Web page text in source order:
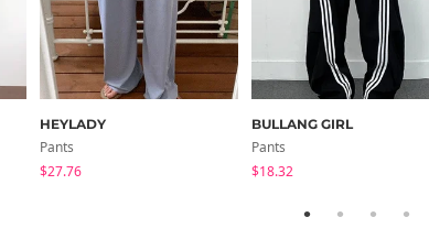
HEYLADY
Pants
$27.76
BULLANG GIRL
Pants
$18.32